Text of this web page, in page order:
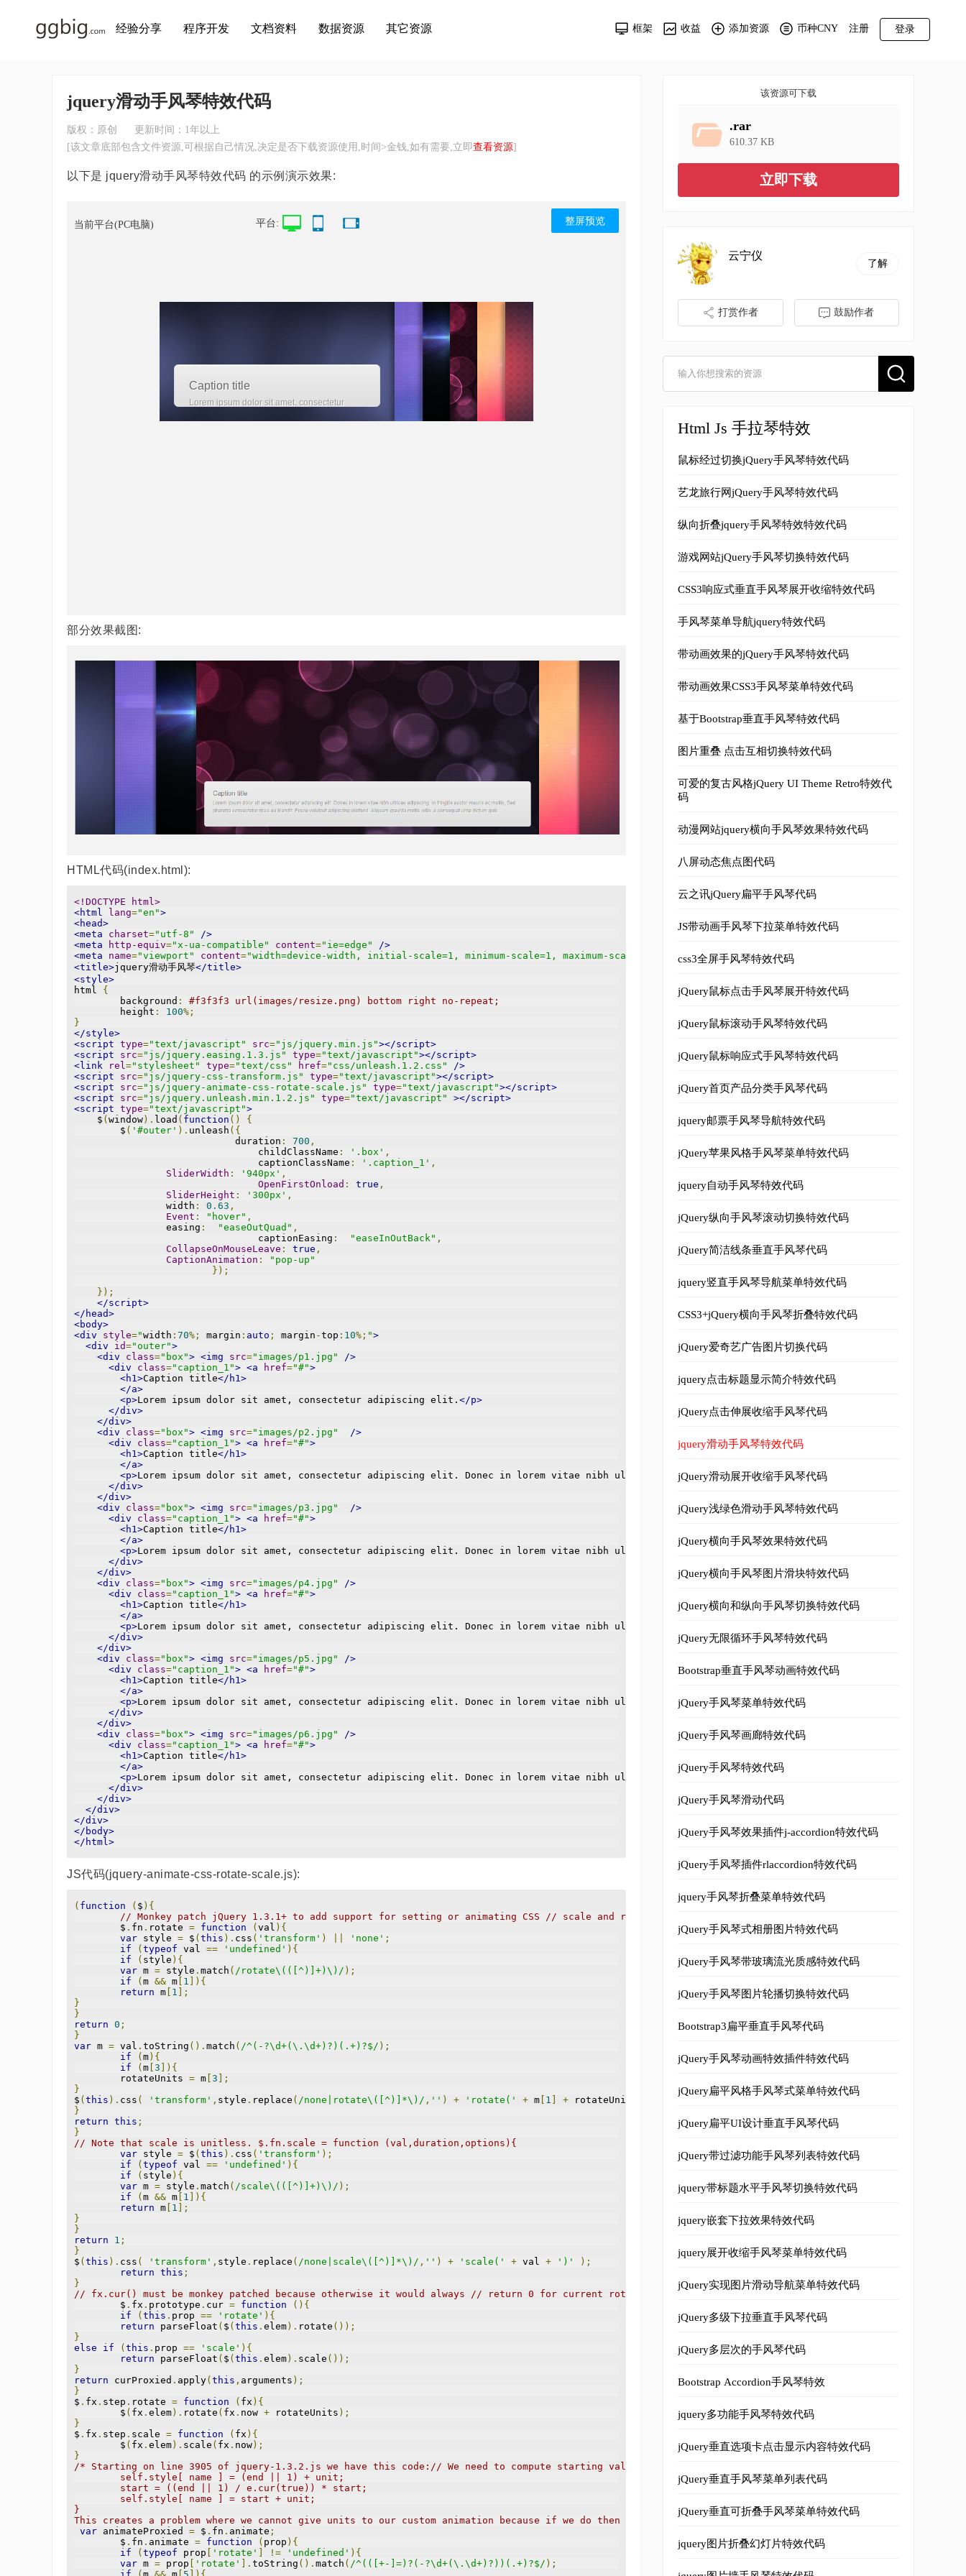
经验分享 程序开发 文档资料 数据资源 其它资源 框架 收益 添加资源 币种CNY 注册 登录
jquery滑动手风琴特效代码
版权：原创
更新时间：1年以上
[该文章底部包含文件资源,可根据自己情况,决定是否下载资源使用,时间>金钱,如有需要,立即查看资源]
以下是 jquery滑动手风琴特效代码 的示例演示效果:
当前平台(PC电脑) 平台: 整屏预览
部分效果截图:
HTML代码(index.html):
<!DOCTYPE html>
<html
lang="en">
<head>
<meta
charset="utf-8"
/>
<meta
http-equiv="x-ua-compatible" content="ie=edge"
/>
<meta
name="viewport" content="width=device-width, initial-scale=1, minimum-scale=1, maximum-scale=1"
<title>jquery滑动手风琴</title>
<style>
html {
	background
:
#f3f3f3 url(images/resize.png) bottom right no-repeat;
	height
: 100%;
}
</style>
<script type="text/javascript" src="js/jquery.min.js"></script>
<script
src="js/jquery.easing.1.3.js" type="text/javascript"></script>
<link
rel ="stylesheet" type="text/css" href="css/unleash.1.2.css"
/>
<script
src="js/jquery-css-transform.js" type="text/javascript"></script>
<script
src="js/jquery-animate-css-rotate-scale.js" type="text/javascript"></script>
<script
src="js/jquery.unleash.min.1.2.js" type="text/javascript"
></script>
<script type="text/javascript">
    $
(window). load ( function ()
{
        $
( '#outer' ). unleash ({
			    duration
: 700 ,
				childClassName
: '.box' ,
				captionClassName
: '.caption_1' ,
SliderWidth : '940px' ,
OpenFirstOnload : true ,
SliderHeight : '300px' ,
                width
: 0.63 ,
Event : "hover" ,
                easing
: "easeOutQuad" ,
				captionEasing
: "easeInOutBack" ,
CollapseOnMouseLeave : true ,
CaptionAnimation :
"pop-up"
});
});
</script>
</head>
<body>
<div
style="width : 70%; margin : auto ; margin -top : 10%; ">
<div
id="outer">
<div
class="box"> <img src="images/p1.jpg"
/>
<div
class="caption_1"> <a href="#">
<h1>Caption title</h1>
</a>
<p>Lorem ipsum dolor sit amet, consectetur adipiscing elit. </p>
</div>
</div>
<div
class="box"> <img src="images/p2.jpg"
/>
<div
class="caption_1"> <a href="#">
<h1>Caption title</h1>
</a>
<p>Lorem ipsum dolor sit amet, consectetur adipiscing elit. Donec in lorem vitae nibh ultrices adipiscing. In fringilla auctor mauris ac mollis.
</div>
</div>
<div
class="box"> <img src="images/p3.jpg"
/>
<div
class="caption_1"> <a href="#">
<h1>Caption title</h1>
</a>
<p>Lorem ipsum dolor sit amet, consectetur adipiscing elit. Donec in lorem vitae nibh ultrices adipiscing. In fringilla auctor mauris ac mollis.
</div>
</div>
<div
class="box"> <img src="images/p4.jpg"
/>
<div
class="caption_1"> <a href="#">
<h1>Caption title</h1>
</a>
<p>Lorem ipsum dolor sit amet, consectetur adipiscing elit. Donec in lorem vitae nibh ultrices adipiscing. In fringilla auctor mauris ac mollis,
</div>
</div>
<div
class="box"> <img src="images/p5.jpg"
/>
<div
class="caption_1"> <a href="#">
<h1>Caption title</h1>
</a>
<p>Lorem ipsum dolor sit amet, consectetur adipiscing elit. Donec in lorem vitae nibh ultrices adipiscing. In fringilla auctor mauris ac mollis.
</div>
</div>
<div
class="box"> <img src="images/p6.jpg"
/>
<div
class="caption_1"> <a href="#">
<h1>Caption title</h1>
</a>
<p>Lorem ipsum dolor sit amet, consectetur adipiscing elit. Donec in lorem vitae nibh ultrices adipiscing. In fringilla auctor mauris ac mollis.
</div>
</div>
</div>
</div>
</body>
</html>
JS代码(jquery-animate-css-rotate-scale.js):
( function ( $ ){
// Monkey patch jQuery 1.3.1+ to add support for setting or animating CSS // scale and rotation independently. // 2009-2010 Zachary Johnson
	$
. fn . rotate = function (val ){
var style = $ (this ). css ( 'transform' ) 'none' ;
if
(typeof val == 'undefined' ){
if
( style ){
var m = style . match ( /rotate\(([^)]+)\)/ );
if
(m && m [ 1 ]){
return m [ 1 ];
}
}
return 0 ;
}
var m = val . toString (). match ( /^(-?\d+(\.\d+)?)(.+)?$/ );
if
(m){
if
(m [3 ]){
	rotateUnits
= m [3 ];
}
$ (this ). css ( 'transform' , style . replace ( /none|rotate\([^)]*\)/ , '' ) + 'rotate(' + m [ 1 ] + rotateUnits
);
}
return this ;
}
// Note that scale is unitless. $.fn.scale = function (val,duration,options){
var style = $ (this ). css ( 'transform' );
if
(typeof val == 'undefined' ){
if
( style ){
var m = style . match ( /scale\(([^)]+)\)/ );
if
(m && m [ 1 ]){
return m [ 1 ];
}
}
return
1 ;
}
$ (this ). css ( 'transform' , style . replace ( /none|scale\([^)]*\)/ , '' ) + 'scale(' + val + ')'
);
return this ;
}
// fx.cur() must be monkey patched because otherwise it would always // return 0 for current rotate and scale values var curProxied = $.fx.prototype.cur;
	$
. fx . prototype . cur = function
(){
if
(this . prop == 'rotate' ){
return parseFloat ( $ (this . elem). rotate ());
}
else
if (this . prop == 'scale' ){
return parseFloat ( $ (this . elem). scale ());
}
return curProxied . apply(this , arguments );
}
$ . fx . step . rotate = function ( fx ){
	$
( fx . elem). rotate ( fx . now + rotateUnits );
}
$ . fx . step . scale = function ( fx ){
	$
( fx . elem). scale ( fx . now);
}
/* Starting on line 3905 of jquery-1.3.2.js we have this code:// We need to compute starting value if ( unit != "px" ){
	self.style[ name ] = (end || 1) + unit;
	start = ((end || 1) / e.cur(true)) * start;
	self.style[ name ] = start + unit;
}
This creates a problem where we cannot give units to our custom animation because if we do then this code will execute and because
var animateProxied = $ . fn . animate ;
	$
. fn . animate = function ( prop ){
if
(typeof prop [ 'rotate' ] != 'undefined' ){
var m = prop [ 'rotate' ]. toString (). match ( /^(([+-]=)?(-?\d+(\.\d+)?))(.+)?$/ );
该资源可下载
.rar
610.37 KB
立即下载
云宁仪
了解
打赏作者 鼓励作者
Html Js 手拉琴特效
鼠标经过切换jQuery手风琴特效代码
艺龙旅行网jQuery手风琴特效代码
纵向折叠jquery手风琴特效特效代码
游戏网站jQuery手风琴切换特效代码
CSS3响应式垂直手风琴展开收缩特效代码
手风琴菜单导航jquery特效代码
带动画效果的jQuery手风琴特效代码
带动画效果CSS3手风琴菜单特效代码
基于Bootstrap垂直手风琴特效代码
图片重叠 点击互相切换特效代码
可爱的复古风格jQuery UI Theme Retro特效代
码
动漫网站jquery横向手风琴效果特效代码
八屏动态焦点图代码
云之讯jQuery扁平手风琴代码
JS带动画手风琴下拉菜单特效代码
css3全屏手风琴特效代码
jQuery鼠标点击手风琴展开特效代码
jQuery鼠标滚动手风琴特效代码
jQuery鼠标响应式手风琴特效代码
jQuery首页产品分类手风琴代码
jquery邮票手风琴导航特效代码
jQuery苹果风格手风琴菜单特效代码
jquery自动手风琴特效代码
jQuery纵向手风琴滚动切换特效代码
jQuery简洁线条垂直手风琴代码
jquery竖直手风琴导航菜单特效代码
CSS3+jQuery横向手风琴折叠特效代码
jQuery爱奇艺广告图片切换代码
jquery点击标题显示简介特效代码
jQuery点击伸展收缩手风琴代码
jquery滑动手风琴特效代码
jQuery滑动展开收缩手风琴代码
jQuery浅绿色滑动手风琴特效代码
jQuery横向手风琴效果特效代码
jQuery横向手风琴图片滑块特效代码
jQuery横向和纵向手风琴切换特效代码
jQuery无限循环手风琴特效代码
Bootstrap垂直手风琴动画特效代码
jQuery手风琴菜单特效代码
jQuery手风琴画廊特效代码
jQuery手风琴特效代码
jQuery手风琴滑动代码
jQuery手风琴效果插件j-accordion特效代码
jQuery手风琴插件rlaccordion特效代码
jquery手风琴折叠菜单特效代码
jQuery手风琴式相册图片特效代码
jQuery手风琴带玻璃流光质感特效代码
jQuery手风琴图片轮播切换特效代码
Bootstrap3扁平垂直手风琴代码
jQuery手风琴动画特效插件特效代码
jQuery扁平风格手风琴式菜单特效代码
jQuery扁平UI设计垂直手风琴代码
jQuery带过滤功能手风琴列表特效代码
jquery带标题水平手风琴切换特效代码
jquery嵌套下拉效果特效代码
jquery展开收缩手风琴菜单特效代码
jQuery实现图片滑动导航菜单特效代码
jQuery多级下拉垂直手风琴代码
jQuery多层次的手风琴代码
Bootstrap Accordion手风琴特效
jquery多功能手风琴特效代码
jQuery垂直选项卡点击显示内容特效代码
jQuery垂直手风琴菜单列表代码
jQuery垂直可折叠手风琴菜单特效代码
jquery图片折叠幻灯片特效代码